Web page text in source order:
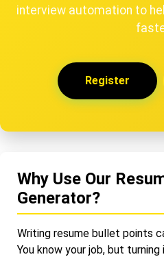
interview automation to
Register
Why Use Our
Generator?
Writing resume bullet points
You know your job, but